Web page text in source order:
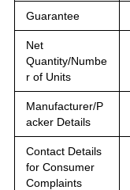
Guarantee
Net
Quantity/Numbe
r of Units
Manufacturer/P
acker Details
Contact Details
for Consumer
Complaints